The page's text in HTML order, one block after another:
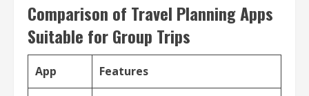
Comparison of Travel Planning Apps
Suitable for Group Trips
App Features